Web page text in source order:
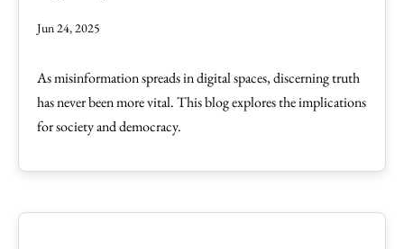
Jun 24, 2025
As misinformation spreads in digital spaces, discerning truth
has never been more vital. This blog explores the implications
for society and democracy.